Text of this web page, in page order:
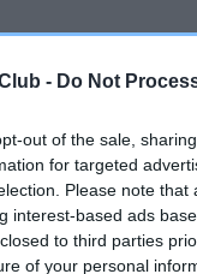
- Do Not
out of the sale,
for targeted
Please note
interest-based ads
to third parties
of your personal
on our system to
the owner to